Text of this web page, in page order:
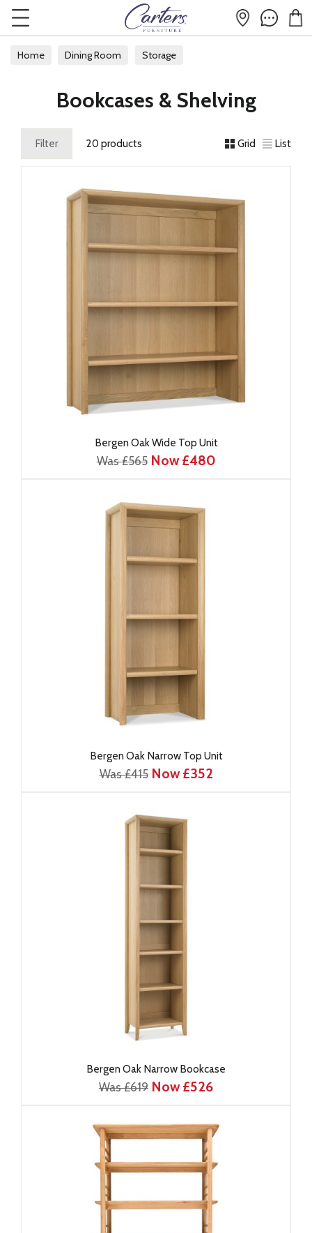
Home Dining Room
Storage
Bookcases & Shelving
Filter 20 products Grid List
Bergen Oak Wide Top Unit
Was £565 Now £480
Bergen Oak Narrow Top Unit
Was £415 Now £352
Bergen Oak Narrow Bookcase
Was £619 Now £526